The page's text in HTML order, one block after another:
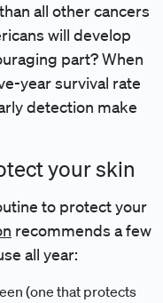
all other cancers
will develop
part? When
year survival rate
detection make
your skin
to protect your
recommends a few
all year:
(one that protects